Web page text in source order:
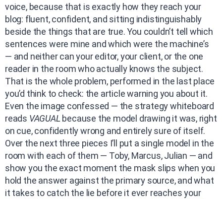
voice, because that is exactly how they reach your
blog: fluent, confident, and sitting indistinguishably
beside the things that are true. You couldn’t tell which
sentences were mine and which were the machine’s
— and neither can your editor, your client, or the one
reader in the room who actually knows the subject.
That is the whole problem, performed in the last place
you’d think to check: the article warning you about it.
Even the image confessed — the strategy whiteboard
reads VAGUALbecause the model drawing it was, right
on cue, confidently wrong and entirely sure of itself.
Over the next three pieces I’ll put a single model in the
room with each of them — Toby, Marcus, Julian — and
show you the exact moment the mask slips when you
hold the answer against the primary source, and what
it takes to catch the lie before it ever reaches your